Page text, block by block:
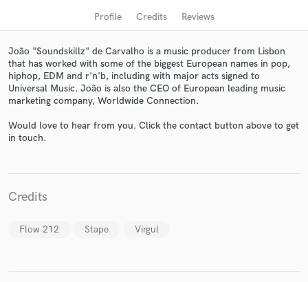
Profile Credits Reviews
João "Soundskillz" de Carvalho is a music producer from Lisbon
that has worked with some of the biggest European names in pop,
hiphop, EDM and r'n'b, including with major acts signed to
Universal Music. João is also the CEO of European leading music
marketing company, Worldwide Connection.
Would love to hear from you. Click the contact button above to get
in touch.
Credits
Flow 212 Stape Virgul